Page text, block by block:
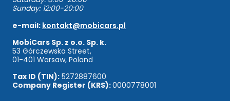
Sunday: 12:00-20:00
e-mail: kontakt@mobicars.pl
MobiCars Sp. z o.o. Sp. k.
53 Górczewska Street,
01-401 Warsaw, Poland
Tax ID (TIN): 5272887600
Company Register (KRS):0000778001